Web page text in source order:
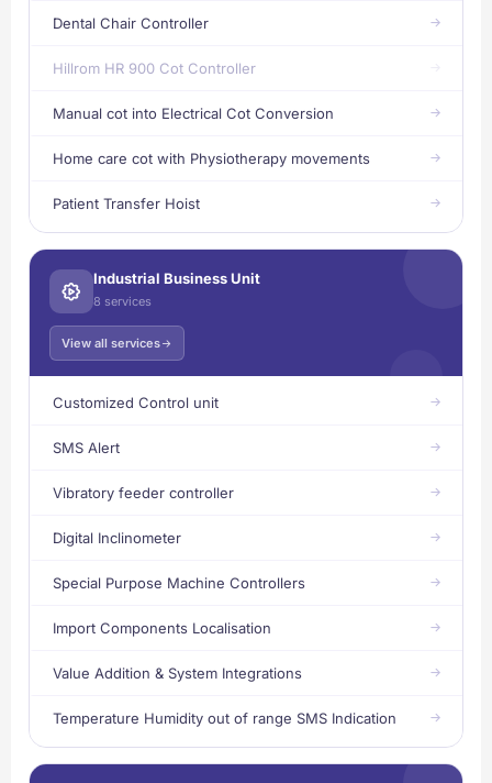
Dental Chair Controller
Hillrom HR 900 Cot Controller
Manual cot into Electrical Cot Conversion
Home care cot with Physiotherapy movements
Patient Transfer Hoist
Industrial Business Unit
8 services
View all services
Customized Control unit
SMS Alert
Vibratory feeder controller
Digital Inclinometer
Special Purpose Machine Controllers
Import Components Localisation
Value Addition & System Integrations
Temperature Humidity out of range SMS Indication